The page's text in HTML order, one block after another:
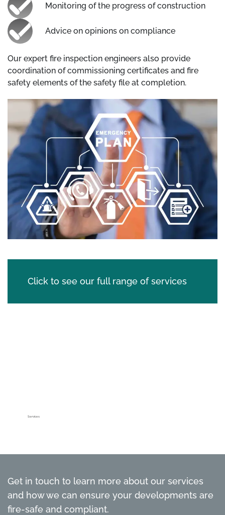
Monitoring of the progress of construction
Advice on opinions on compliance
Our expert fire inspection engineers also provide
coordination of commissioning certificates and fire
safety elements of the safety file at completion.
Click to see our full range of services
Services
Get in touch to learn more about our services
and how we can ensure your developments are
fire-safe and compliant.